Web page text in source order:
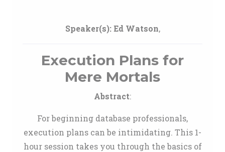
Speaker(s): Ed Watson,
Execution Plans for
Mere Mortals
Abstract:
For beginning database professionals,
execution plans can be intimidating. This 1-
hour session takes you through the basics of